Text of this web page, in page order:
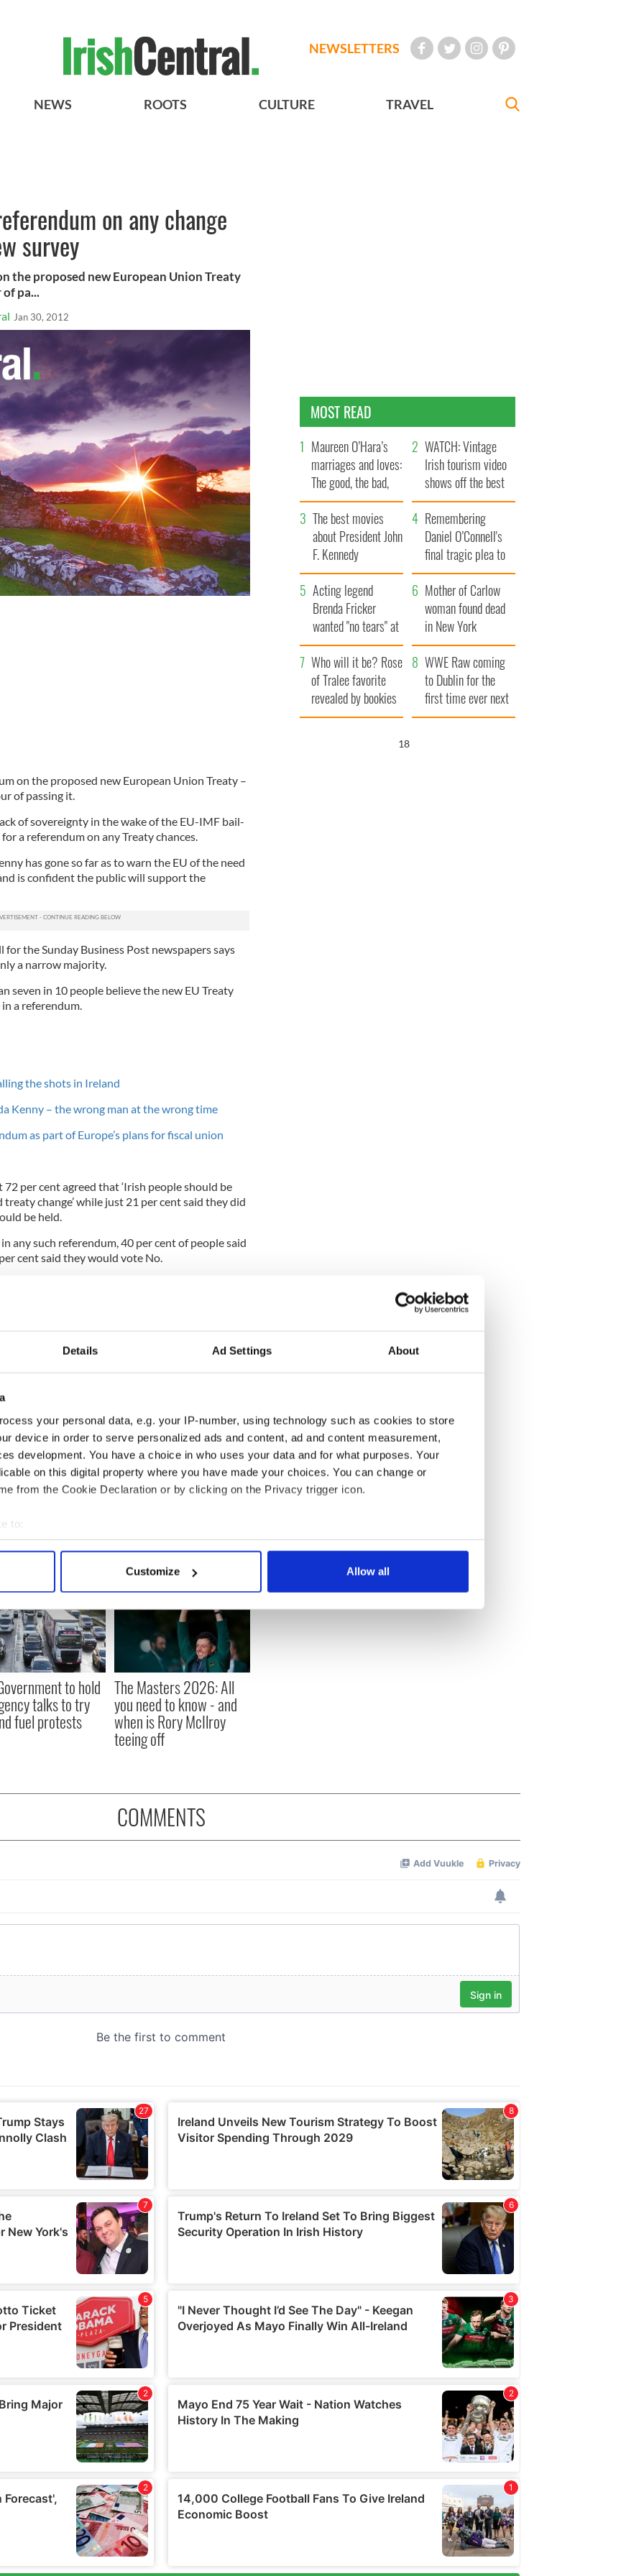
Details Ad Settings About
your personal data, e.g. your IP-number, using technology such as cookies to store
device in order to serve personalized ads and content, ad and content measurement,
development. You have a choice in who uses your data and for what purposes. Your
on this digital property where you have made your choices. You can change or
from the Cookie Declaration or by clicking on the Privacy trigger icon.
to:
your geographical location which can be accurate to within several meters
personal data is processed and set your preferences in the
content and ads, to provide social media features and to analyse our traffic. We also share
site with our social media, advertising and analytics partners who may combine it with
to them or that they’ve collected from your use of their services.
Customize Allow all
NEWSLETTERS
NEWS ROOTS CULTURE TRAVEL
on any change
survey
the proposed new European Union Treaty
pa...
Jan 30, 2012
on the proposed new European Union Treaty –
of passing it.
of sovereignty in the wake of the EU-IMF bail-
a referendum on any Treaty chances.
has gone so far as to warn the EU of the need
is confident the public will support the
for the Sunday Business Post newspapers says
a narrow majority.
seven in 10 people believe the new EU Treaty
a referendum.
the shots in Ireland
Kenny – the wrong man at the wrong time
as part of Europe’s plans for fiscal union
per cent agreed that ‘Irish people should be
change’ while just 21 per cent said they did
be held.
any such referendum, 40 per cent of people said
cent said they would vote No.
it at all costs.
down two points on 30 per cent and Labour are
18 per cent, Sinn Féin are up two on 17 per cent
on 21 per cent.
to hold
talks to try
fuel protests
The Masters 2026: All
you need to know - and
when is Rory McIlroy
teeing off
MOST READ
Maureen O’Hara’s
marriages and loves:
The good, the bad,
and the ugly
WATCH: Vintage
Irish tourism video
shows off the best
bits of Ireland
The best movies
about President John
F. Kennedy
Remembering
Daniel O’Connell's
final tragic plea to
save Ireland from
Famine
Acting legend
Brenda Fricker
wanted "no tears" at
her funeral as she
thanked local shops
Mother of Carlow
woman found dead
in New York
launches $50
million wrongful
death lawsuit
Who will it be? Rose
of Tralee favorite
revealed by bookies
WWE Raw coming
to Dublin for the
first time ever next
year
17
COMMENTS